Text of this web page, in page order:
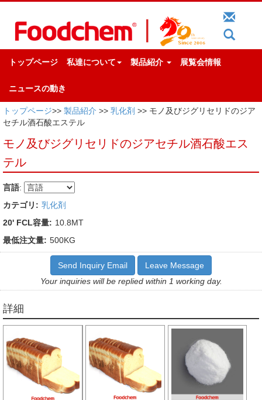
トップページ 私達について 製品紹介 展覧会情報
ニュースの動き
トップページ>> 製品紹介 >> 乳化剤 >> モノ及びジグリセリドのジア
セチル酒石酸エステル
モノ及びジグリセリドのジアセチル酒石酸エス
テル
言語:
カテゴリ: 乳化剤
20' FCL容量: 10.8MT
最低注文量: 500KG
Send Inquiry Email
Leave Message
Your inquiries will be replied within 1 working day.
詳細